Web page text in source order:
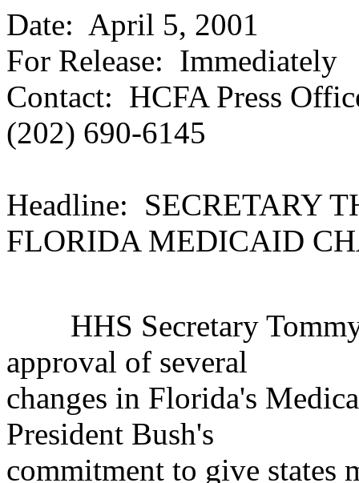
Date: April 5, 2001
For Release: Immediately
Contact: HCFA Press
(202) 690-6145
Headline: SECRETARY
FLORIDA MEDICAID
HHS Secretary Tommy
approval of several
changes in Florida's
President Bush's
commitment to give states